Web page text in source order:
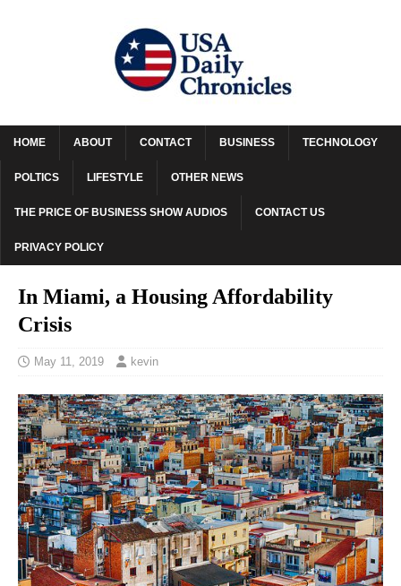
HOME ABOUT CONTACT BUSINESS TECHNOLOGY
POLTICS LIFESTYLE OTHER NEWS
THE PRICE OF BUSINESS SHOW AUDIOS CONTACT US
PRIVACY POLICY
In Miami, a Housing Affordability
Crisis
May 11, 2019 kevin